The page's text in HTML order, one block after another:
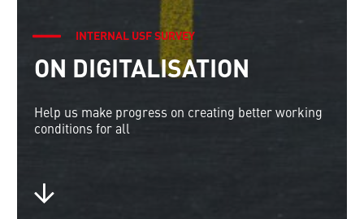
INTERNAL USF SURVEY
ON DIGITALISATION
Help us make progress on creating better working
conditions for all